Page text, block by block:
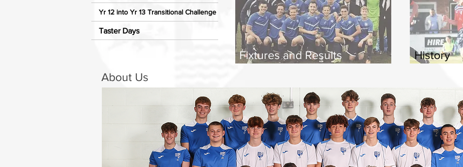
Fixtures and Results History
About Us
Yr 12 into Yr 13 Transitional Challenge
Taster Days